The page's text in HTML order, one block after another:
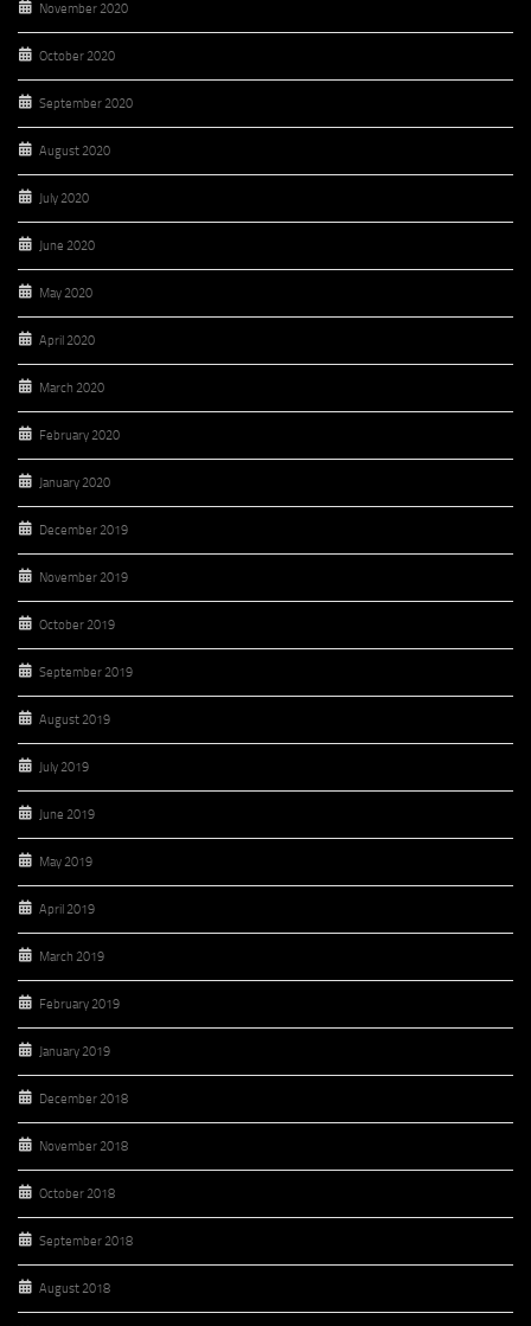
November 2020
October 2020
September 2020
August 2020
July 2020
June 2020
May 2020
April 2020
March 2020
February 2020
January 2020
December 2019
November 2019
October 2019
September 2019
August 2019
July 2019
June 2019
May 2019
April 2019
March 2019
February 2019
January 2019
December 2018
November 2018
October 2018
September 2018
August 2018